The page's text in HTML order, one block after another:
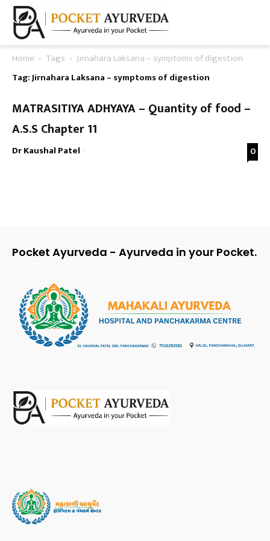
Home Tags
Jirnahara Laksana – symptoms of digestion
Tag: Jirnahara Laksana – symptoms of digestion
MATRASITIYA ADHYAYA – Quantity of food –
A.S.S Chapter 11
Dr Kaushal Patel - 0
Pocket Ayurveda - Ayurveda in your Pocket.